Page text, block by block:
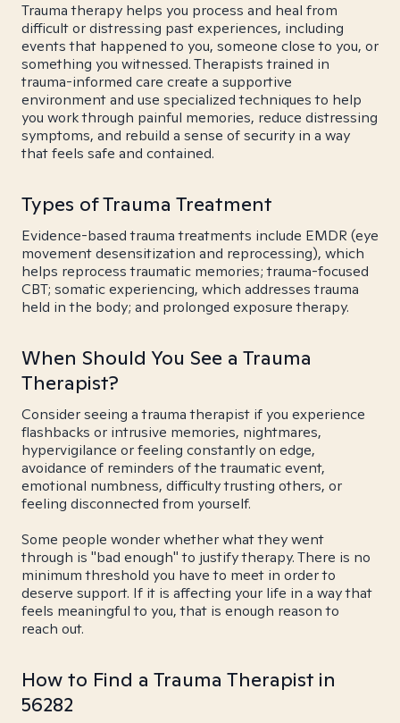
Trauma therapy helps you process and heal from
difficult or distressing past experiences, including
events that happened to you, someone close to you, or
something you witnessed. Therapists trained in
trauma-informed care create a supportive
environment and use specialized techniques to help
you work through painful memories, reduce distressing
symptoms, and rebuild a sense of security in a way
that feels safe and contained.
Types of Trauma Treatment
Evidence-based trauma treatments include EMDR (eye
movement desensitization and reprocessing), which
helps reprocess traumatic memories; trauma-focused
CBT; somatic experiencing, which addresses trauma
held in the body; and prolonged exposure therapy.
When Should You See a Trauma
Therapist?
Consider seeing a trauma therapist if you experience
flashbacks or intrusive memories, nightmares,
hypervigilance or feeling constantly on edge,
avoidance of reminders of the traumatic event,
emotional numbness, difficulty trusting others, or
feeling disconnected from yourself.
Some people wonder whether what they went
through is "bad enough" to justify therapy. There is no
minimum threshold you have to meet in order to
deserve support. If it is affecting your life in a way that
feels meaningful to you, that is enough reason to
reach out.
How to Find a Trauma Therapist in
56282